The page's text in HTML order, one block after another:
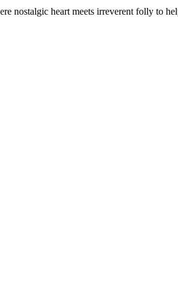
nostalgic heart meets irreverent folly to